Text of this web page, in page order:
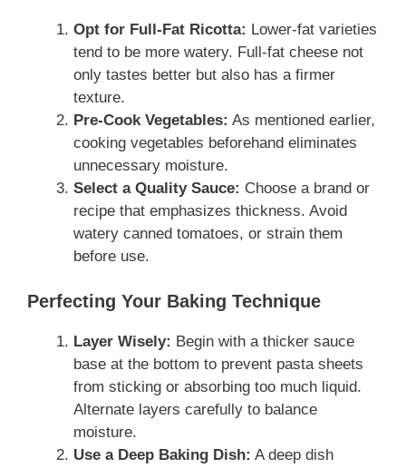
Opt for Full-Fat Ricotta: Lower-fat varieties
tend to be more watery. Full-fat cheese not
only tastes better but also has a firmer
texture.
Pre-Cook Vegetables: As mentioned earlier,
cooking vegetables beforehand eliminates
unnecessary moisture.
Select a Quality Sauce: Choose a brand or
recipe that emphasizes thickness. Avoid
watery canned tomatoes, or strain them
before use.
Perfecting Your Baking Technique
Layer Wisely: Begin with a thicker sauce
base at the bottom to prevent pasta sheets
from sticking or absorbing too much liquid.
Alternate layers carefully to balance
moisture.
Use a Deep Baking Dish: A deep dish